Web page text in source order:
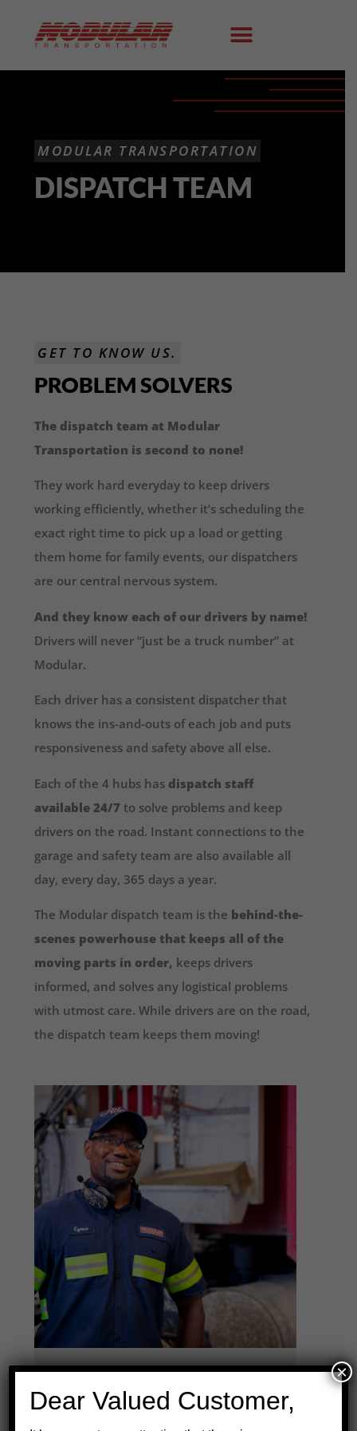
MODULAR TRANSPORTATION
DISPATCH TEAM
GET TO KNOW US.
PROBLEM SOLVERS
The dispatch team at Modular
Transportation is second to none!
They work hard everyday to keep drivers
working efficiently, whether it’s scheduling the
exact right time to pick up a load or getting
them home for family events, our dispatchers
are our central nervous system.
And they know each of our drivers by name!
Drivers will never “just be a truck number” at
Modular.
Each driver has a consistent dispatcher that
knows the ins-and-outs of each job and puts
responsiveness and safety above all else.
Each of the 4 hubs has dispatch staff
available 24/7 to solve problems and keep
drivers on the road. Instant connections to the
garage and safety team are also available all
day, every day, 365 days a year.
The Modular dispatch team is the behind-the-
scenes powerhouse that keeps all of the
moving parts in order, keeps drivers
informed, and solves any logistical problems
with utmost care. While drivers are on the road,
the dispatch team keeps them moving!
truck number. They know
Dear Valued Customer,
×